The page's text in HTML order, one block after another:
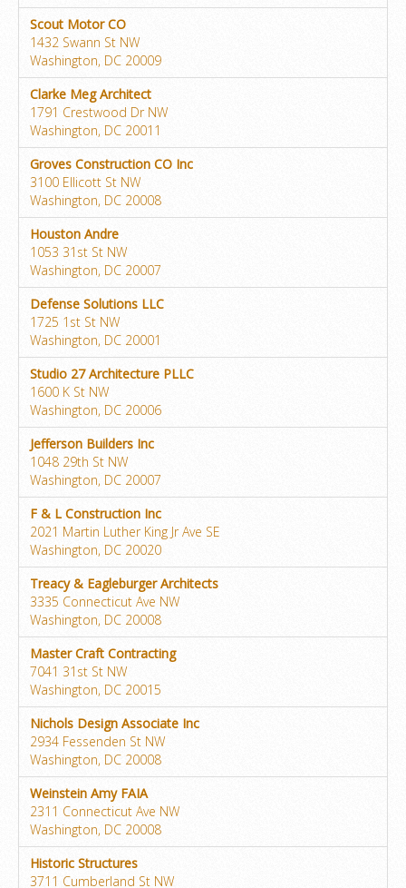
Scout Motor CO
1432 Swann St NW
Washington, DC 20009
Clarke Meg Architect
1791 Crestwood Dr NW
Washington, DC 20011
Groves Construction CO Inc
3100 Ellicott St NW
Washington, DC 20008
Houston Andre
1053 31st St NW
Washington, DC 20007
Defense Solutions LLC
1725 1st St NW
Washington, DC 20001
Studio 27 Architecture PLLC
1600 K St NW
Washington, DC 20006
Jefferson Builders Inc
1048 29th St NW
Washington, DC 20007
F & L Construction Inc
2021 Martin Luther King Jr Ave SE
Washington, DC 20020
Treacy & Eagleburger Architects
3335 Connecticut Ave NW
Washington, DC 20008
Master Craft Contracting
7041 31st St NW
Washington, DC 20015
Nichols Design Associate Inc
2934 Fessenden St NW
Washington, DC 20008
Weinstein Amy FAIA
2311 Connecticut Ave NW
Washington, DC 20008
Historic Structures
3711 Cumberland St NW